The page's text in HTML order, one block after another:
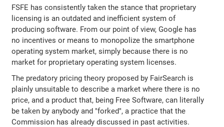
FSFE has consistently taken the stance that proprietary
licensing is an outdated and inefficient system of
producing software. From our point of view, Google has
no incentives or means to monopolize the smartphone
operating system market, simply because there is no
market for proprietary operating system licenses.
The predatory pricing theory proposed by FairSearch is
plainly unsuitable to describe a market where there is no
price, and a product that, being Free Software, can literally
be taken by anybody and "forked", a practice that the
Commission has already discussed in past activities.